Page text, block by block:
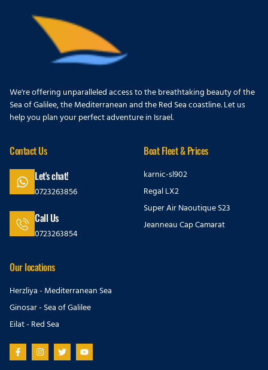
We're offering unparalleled access to the breathtaking beauty of the
Sea of Galilee, the Mediterranean and the Red Sea coastline. Let us
help you plan your perfect adventure in Israel.
Contact Us
Let's chat!
0723263856
Call Us
0723263854
Boat Fleet & Prices
karnic-sl902
Regal LX2
Super Air Naoutique S23
Jeanneau Cap Camarat
Our locations
Herzliya - Mediterranean Sea
Ginosar - Sea of Galilee
Eilat - Red Sea